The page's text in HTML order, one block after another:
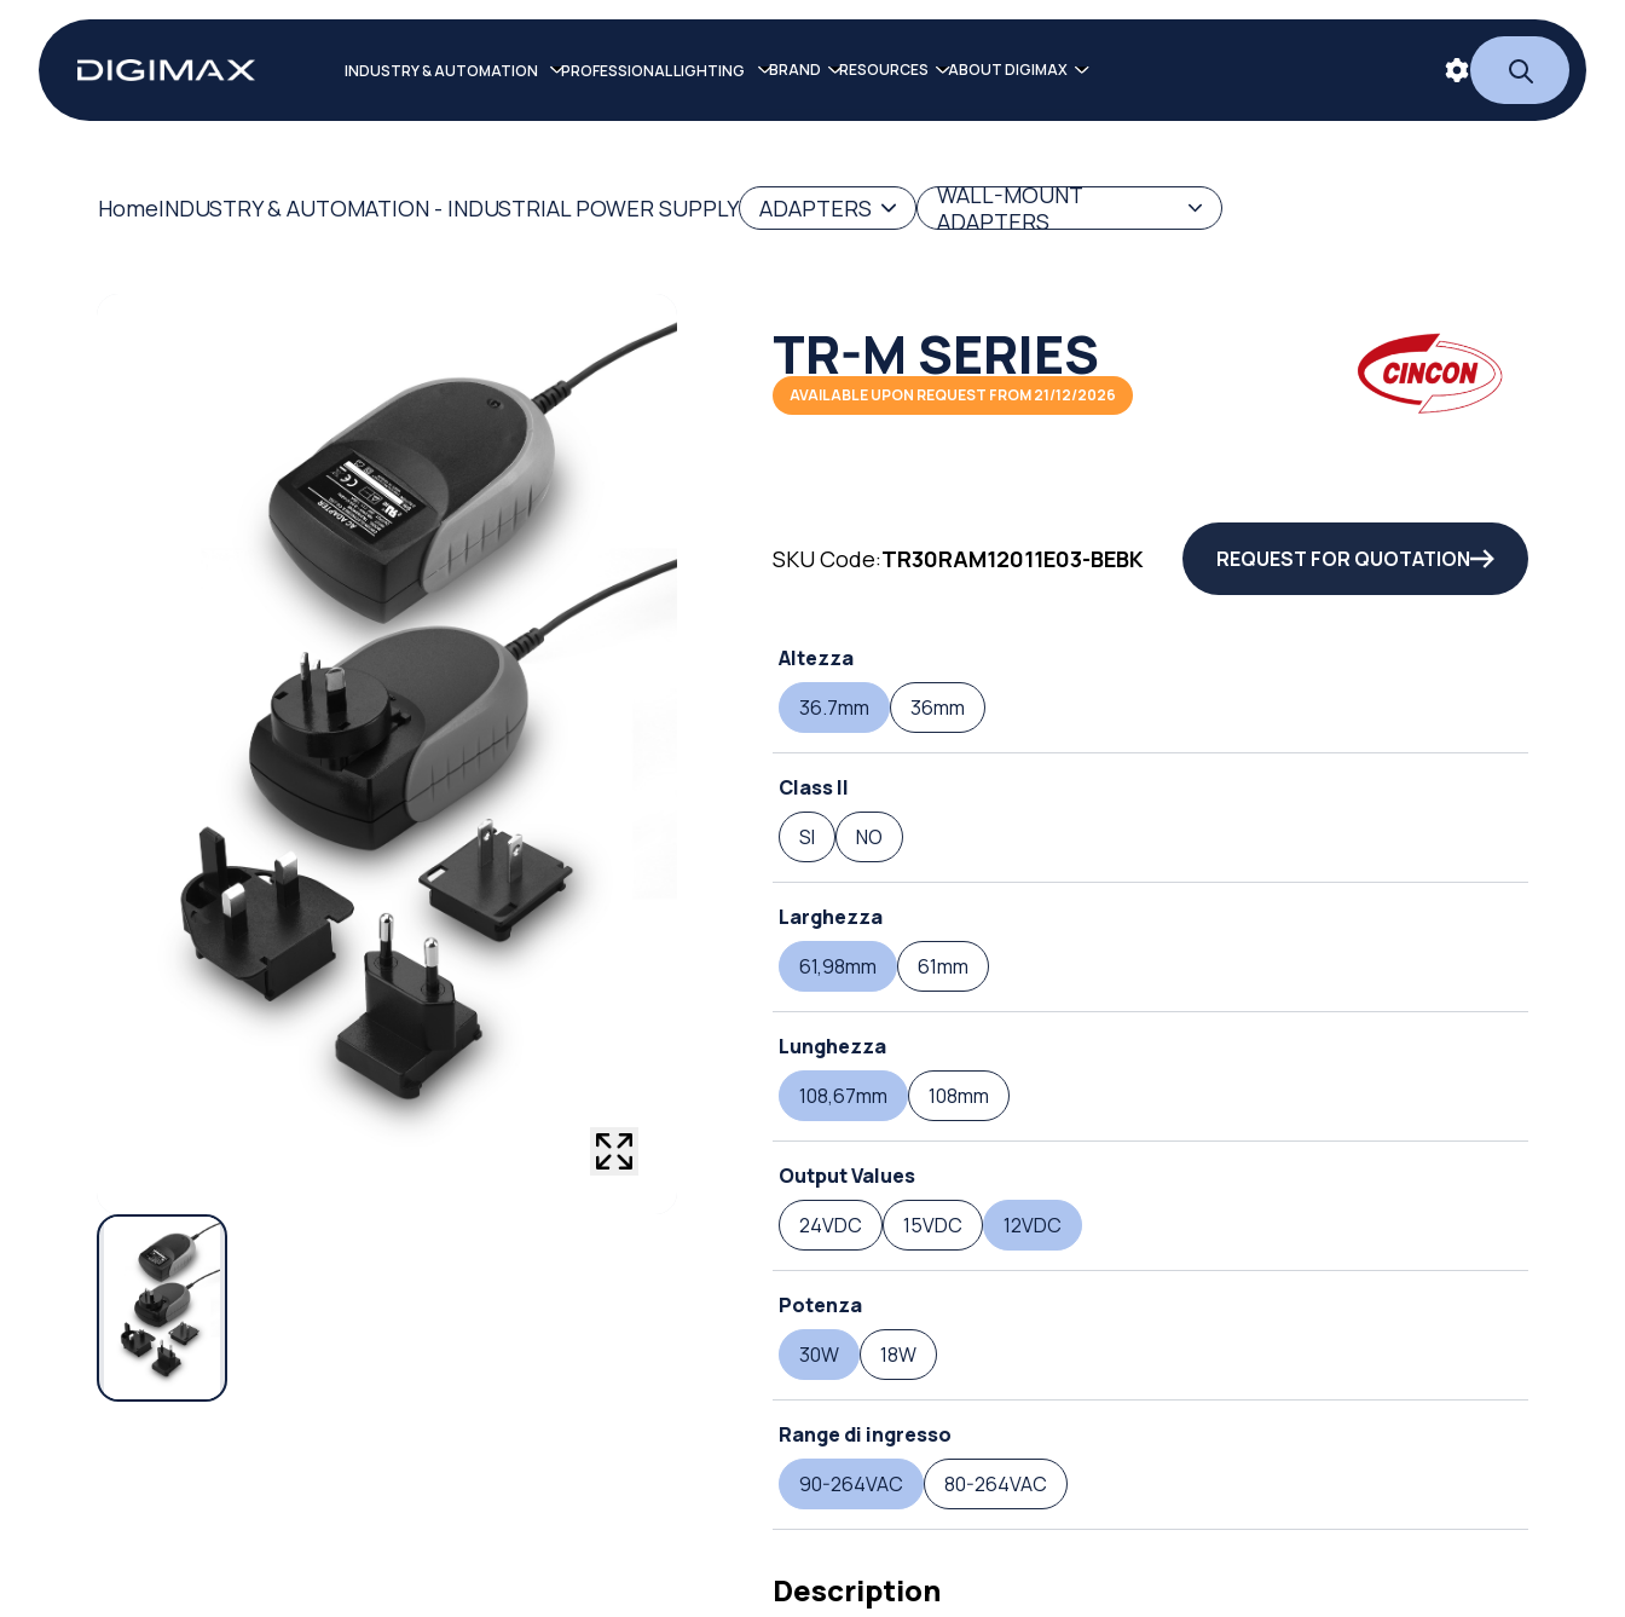
INDUSTRY & AUTOMATION PROFESSIONAL LIGHTING BRAND RESOURCES ABOUT DIGIMAX
HomeINDUSTRY & AUTOMATION - INDUSTRIAL POWER SUPPLY ADAPTERS
WALL-MOUNT
ADAPTERS
TR-M SERIES
AVAILABLE UPON REQUEST FROM 21/12/2026
SKU Code:TR30RAM12011E03-BEBK REQUEST FOR QUOTATION
Altezza
36.7mm
36mm
Class II
SI
NO
Larghezza
61,98mm
61mm
Lunghezza
108,67mm
108mm
Output Values
24VDC
15VDC 12VDC
Potenza
30W
18W
Range di ingresso
90-264VAC
80-264VAC
Description